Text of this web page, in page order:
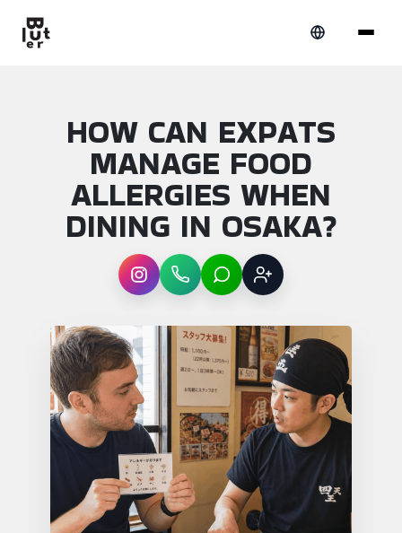
HOW CAN EXPATS
MANAGE FOOD
ALLERGIES WHEN
DINING IN OSAKA?
InstagramWhatsAppLINE Sign up
Article overview: How can expats manage